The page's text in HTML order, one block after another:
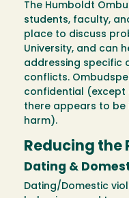
The Humboldt
students, faculty,
place to discuss
University, and can
addressing specific
conflicts.
confidential (except
there appears to be
harm).
Reducing the
Dating &
Dating/Domestic